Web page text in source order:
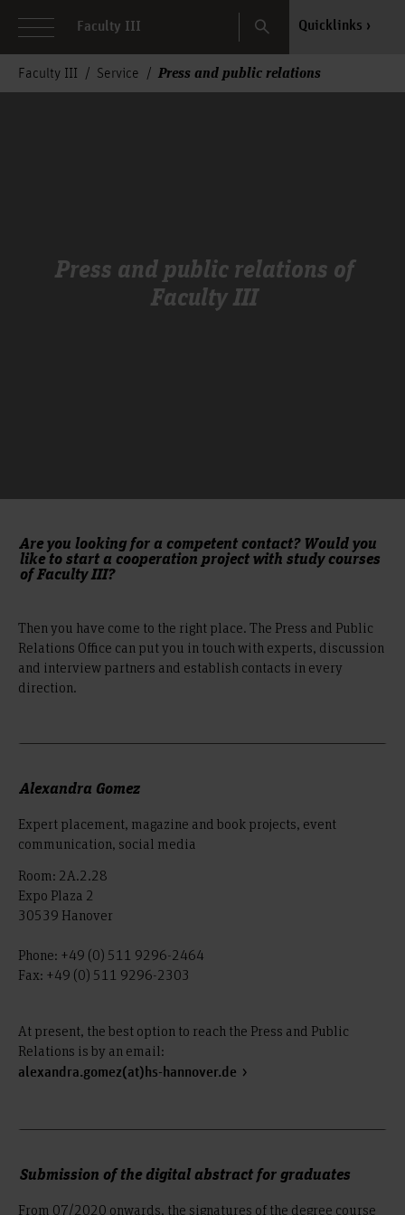
Faculty III Search Quicklinks
Faculty III Service Press and public relations
Press and public relations of
Faculty III
Are you looking for a competent contact? Would you
like to start a cooperation project with study courses
of Faculty III?
Then you have come to the right place. The Press and Public
Relations Office can put you in touch with experts, discussion
and interview partners and establish contacts in every
direction.
Alexandra Gomez
Expert placement, magazine and book projects, event
communication, social media
Room: 2A.2.28
Expo Plaza 2
30539 Hanover
Phone: +49 (0) 511 9296-2464
Fax: +49 (0) 511 9296-2303
At present, the best option to reach the Press and Public
Relations is by an email:
alexandra.gomez(at)hs-hannover.de
Submission of the digital abstract for graduates
From 07/2020 onwards, the signatures of the degree course